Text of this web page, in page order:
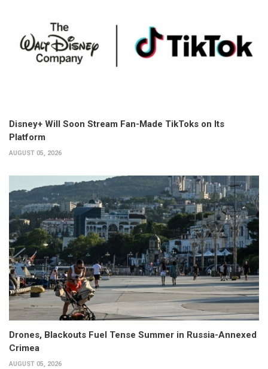
Disney+ Will Soon Stream Fan-Made TikToks on Its
Platform
AUGUST 05, 2026
Drones, Blackouts Fuel Tense Summer in Russia-Annexed
Crimea
AUGUST 05, 2026